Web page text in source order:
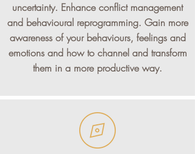
uncertainty. Enhance conflict management
and behavioural reprogramming. Gain more
awareness of your behaviours, feelings and
emotions and how to channel and transform
them in a more productive way.